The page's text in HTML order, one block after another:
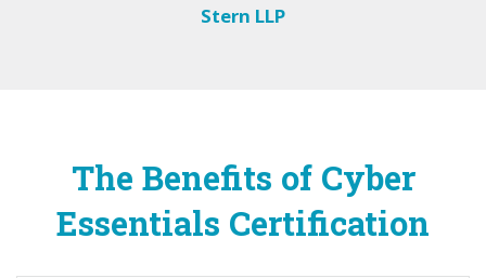
Stern LLP
The Benefits of Cyber
Essentials Certification